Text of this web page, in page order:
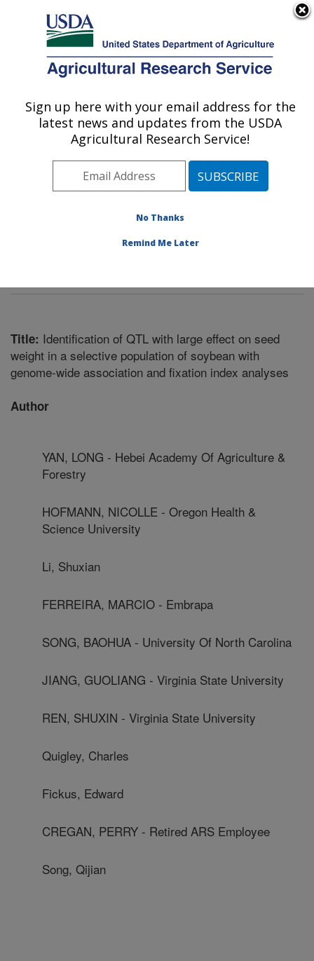
Here's how you know
Agricultural Research Service
U.S. DEPARTMENT OF AGRICULTURE
Soybean Genomics & Improvement
Laboratory: Beltsville, MD
Northeast Area
Beltsville, Maryland
Soybean Genomics & Improvement Laboratory
Title: Identification of QTL with large effect on seed
weight in a selective population of soybean with
genome-wide association and fixation index analyses
Author
YAN, LONG - Hebei Academy Of Agriculture &
Forestry
HOFMANN, NICOLLE - Oregon Health &
Science University
Li, Shuxian
FERREIRA, MARCIO - Embrapa
SONG, BAOHUA - University Of North Carolina
JIANG, GUOLIANG - Virginia State University
REN, SHUXIN - Virginia State University
Quigley, Charles
Fickus, Edward
CREGAN, PERRY - Retired ARS Employee
Song, Qijian
Sign up here with your email address for the
latest news and updates from the USDA
Agricultural Research Service!
No Thanks
Remind Me Later